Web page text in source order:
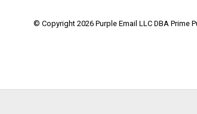
© Copyright 2026 Purple Email LLC DBA Prime